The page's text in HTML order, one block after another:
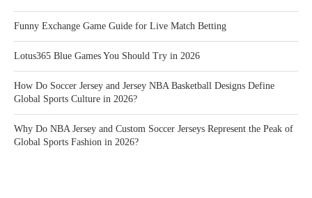
Funny Exchange Game Guide for Live Match Betting
Lotus365 Blue Games You Should Try in 2026
How Do Soccer Jersey and Jersey NBA Basketball Designs Define
Global Sports Culture in 2026?
Why Do NBA Jersey and Custom Soccer Jerseys Represent the Peak of
Global Sports Fashion in 2026?